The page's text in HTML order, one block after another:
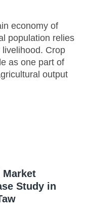
economy of
population relies
Crop
as one part of
output
Market
Study in